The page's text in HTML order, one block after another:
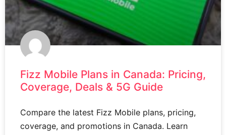
Fizz Mobile Plans in Canada: Pricing,
Coverage, Deals & 5G Guide
Compare the latest Fizz Mobile plans, pricing,
coverage, and promotions in Canada. Learn